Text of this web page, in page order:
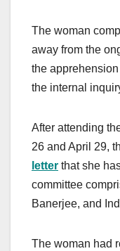
The woman
away from the
the
the internal
After attending
26 and April 29,
letter that she
committee
Banerjee, and
The woman had